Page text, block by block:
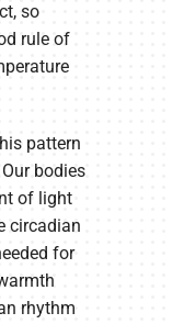
so
rule of
pattern
bodies
of light
circadian
for
rhythm